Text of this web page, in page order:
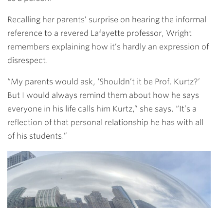
Recalling her parents’ surprise on hearing the informal
reference to a revered Lafayette professor, Wright
remembers explaining how it’s hardly an expression of
disrespect.
“My parents would ask, ‘Shouldn’t it be Prof. Kurtz?’
But I would always remind them about how he says
everyone in his life calls him Kurtz,” she says. “It’s a
reflection of that personal relationship he has with all
of his students.”